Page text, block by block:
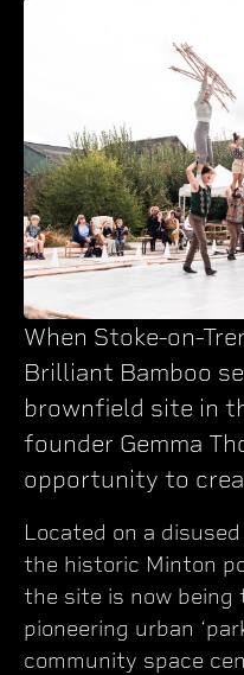
When Stoke-on-
Brilliant Bamboo
brownfield site in
founder Gemma
opportunity to
Located on a
the historic Minton
the site is now being
pioneering urban
community space